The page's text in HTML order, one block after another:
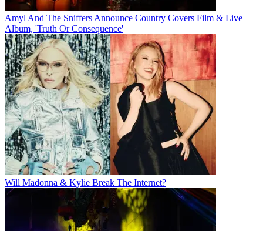
Amyl And The Sniffers Announce Country Covers Film & Live
Album, 'Truth Or Consequence'
Will Madonna & Kylie Break The Internet?